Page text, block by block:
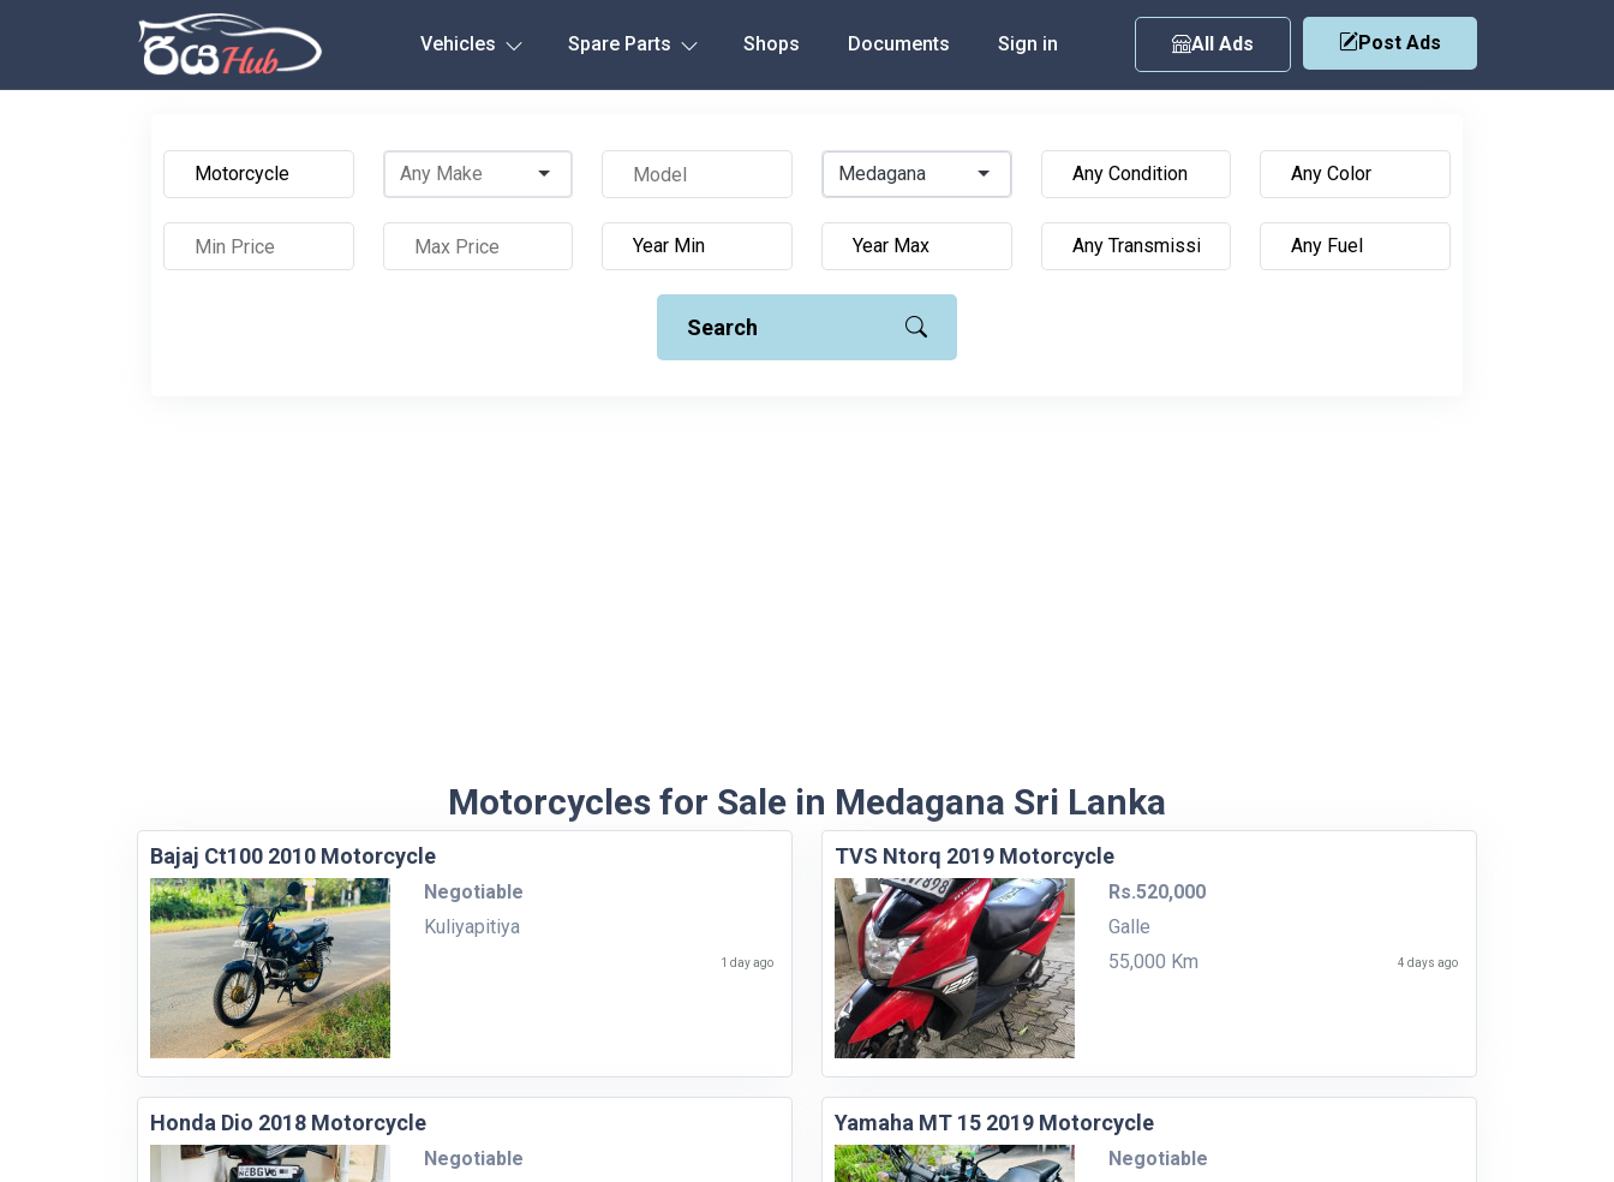
Vehicles Spare Parts Shops Documents Sign in All Ads Post Ads
Medagana
Search
Motorcycles for Sale in Medagana Sri Lanka
Bajaj Ct100 2010 Motorcycle
Negotiable
Kuliyapitiya
1 day ago
TVS Ntorq 2019 Motorcycle
Rs.520,000
Galle
55,000 Km
4 days ago
Honda Dio 2018 Motorcycle
Negotiable
Yamaha MT 15 2019 Motorcycle
Negotiable